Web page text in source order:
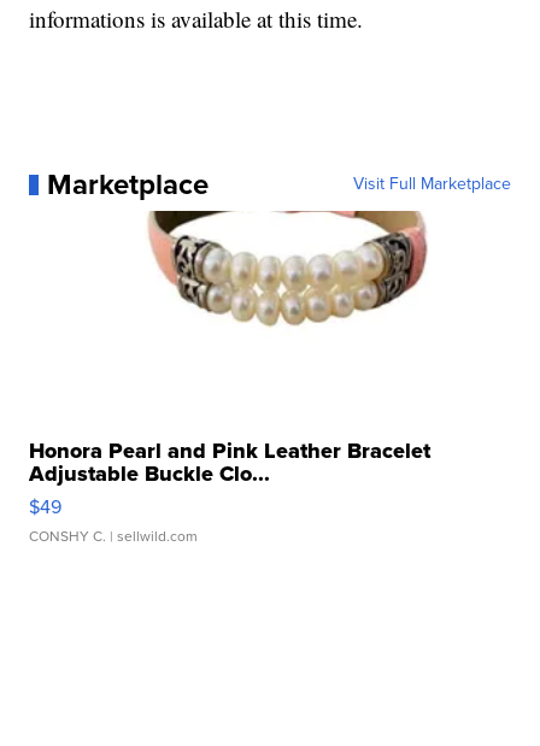
informations is available at this time.
Marketplace Visit Full Marketplace
Honora Pearl and Pink Leather Bracelet
Adjustable Buckle Clo...
$49
CONSHY C. | sellwild.com